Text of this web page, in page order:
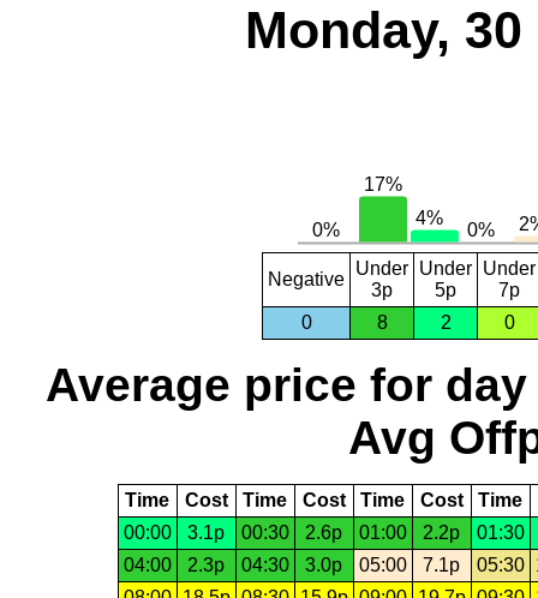
Monday,
Negative
Under
3p
Under
5p
Under
7p
0
8 2 0
Average price for day
Avg
Time Cost Time Cost Time Cost Time
00:00
3.1p 00:30 2.6p 01:00 2.2p
01:30
04:00
2.3p 04:30 3.0p 05:00 7.1p 05:30